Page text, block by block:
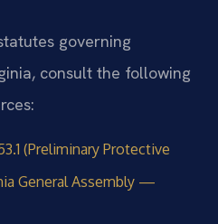
governing
consult the following
(Preliminary Protective
General Assembly —